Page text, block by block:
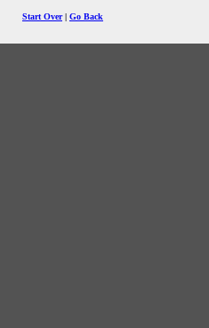
Start Over| Go Back